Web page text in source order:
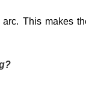
This makes